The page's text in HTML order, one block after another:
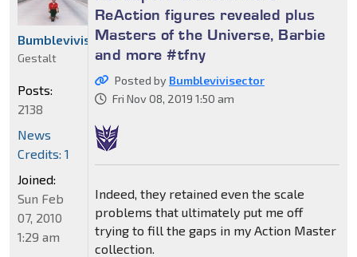
ReAction figures revealed plus
Masters of the Universe, Barbie
and more #tfny
Posted by Bumblevivisector
Fri Nov 08, 2019 1:50 am
Indeed, they retained even the scale
problems that ultimately put me off
trying to fill the gaps in my Action Master
collection.
Bumblevivisector
Gestalt
Posts:
2138
News
Credits: 1
Joined:
Sun Feb
07, 2010
1:29 am